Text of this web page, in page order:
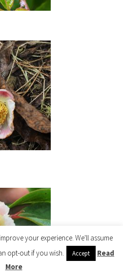
your experience. We'll assume
opt-out if you wish.
Accept
Read
More